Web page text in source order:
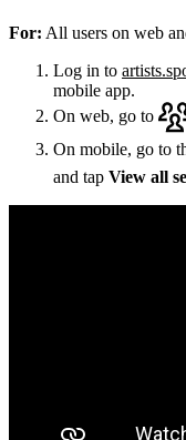
For: All users on web
Log in to
mobile app.
On web, go to
On mobile, go to
and tap View all